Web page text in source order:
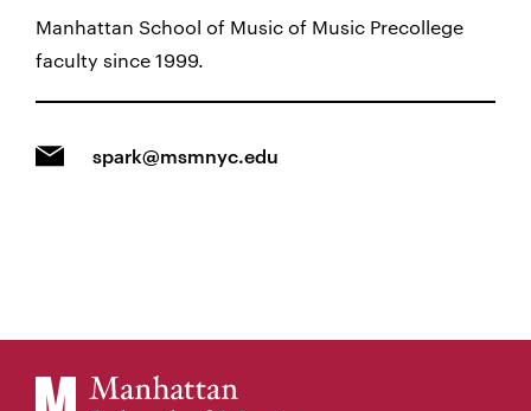
Manhattan School of Music of Music Precollege
faculty since 1999.
spark@msmnyc.edu